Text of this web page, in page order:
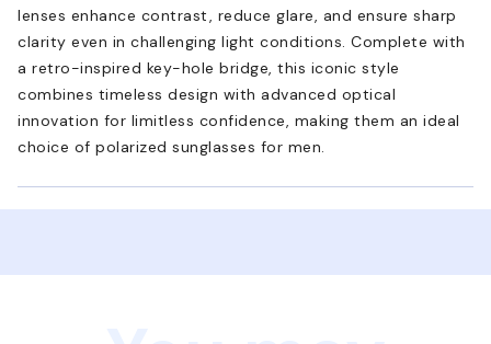
lenses enhance contrast, reduce glare, and ensure sharp
clarity even in challenging light conditions. Complete with
a retro-inspired key-hole bridge, this iconic style
combines timeless design with advanced optical
innovation for limitless confidence, making them an ideal
choice of polarized sunglasses for men.